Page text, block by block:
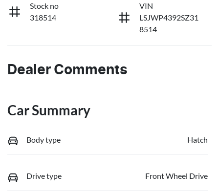
Stock no
318514
VIN
LSJWP4392SZ31
8514
Dealer Comments
Car Summary
Body type Hatch
Drive type Front Wheel Drive